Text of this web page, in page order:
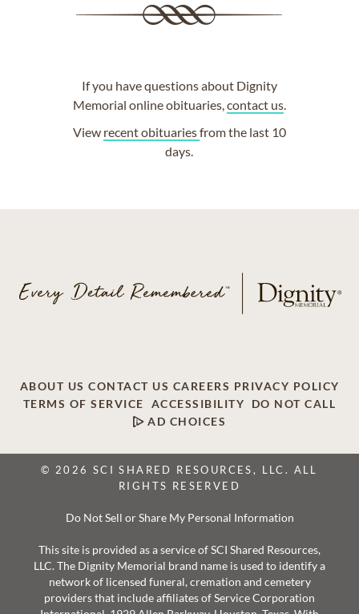
If you have questions about Dignity
Memorial online obituaries,contact us.
View recent obituariesfrom the last 10
days.
ABOUT US CONTACT US CAREERS PRIVACY POLICY
TERMS OF SERVICE
ACCESSIBILITY
DO NOT CALL
AD CHOICES
© 2026 SCI SHARED RESOURCES, LLC. ALL
RIGHTS RESERVED
Do Not Sell or Share My Personal Information
This site is provided as a service of SCI Shared Resources,
LLC. The Dignity Memorial brand name is used to identify a
network of licensed funeral, cremation and cemetery
providers that include affiliates of Service Corporation